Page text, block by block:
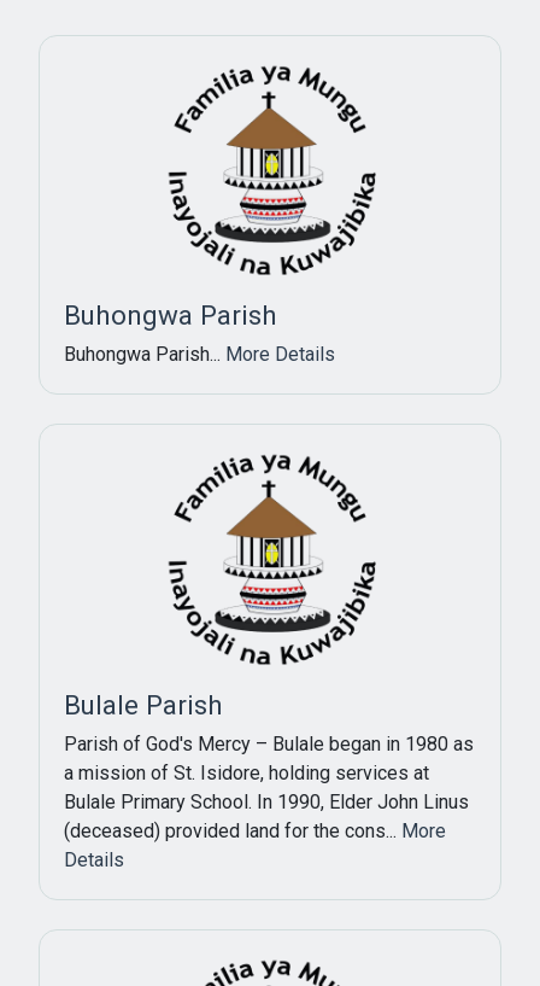
Buhongwa Parish
Buhongwa Parish... More Details
Bulale Parish
Parish of God's Mercy – Bulale began in 1980 as
a mission of St. Isidore, holding services at
Bulale Primary School. In 1990, Elder John Linus
(deceased) provided land for the cons... More
Details